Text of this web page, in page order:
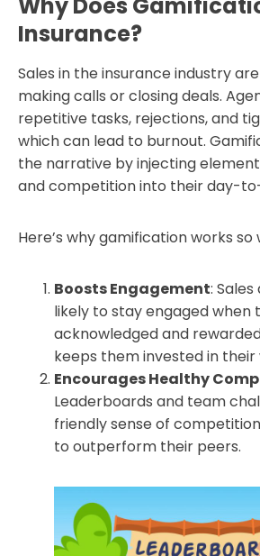
Insurance?
Sales in the insurance industry
making calls or closing deals.
repetitive tasks, rejections, and
which can lead to burnout.
the narrative by injecting
and competition into their day-
Here’s why gamification works so
Boosts Engagement:
likely to stay engaged when
acknowledged and
keeps them invested in their
Encourages Healthy
Leaderboards and team
friendly sense of
to outperform their peers.